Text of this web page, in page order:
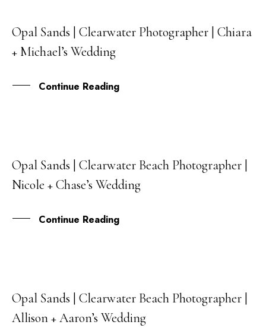
22
DEC
Opal Sands | Clearwater Photographer | Chiara
+ Michael’s Wedding
Continue Reading
13
DEC
Opal Sands | Clearwater Beach Photographer |
Nicole + Chase’s Wedding
Continue Reading
25
MAY
Opal Sands | Clearwater Beach Photographer |
Allison + Aaron’s Wedding